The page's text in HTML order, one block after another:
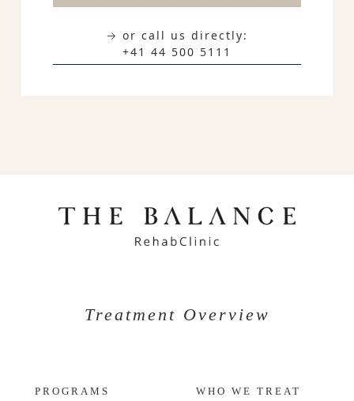
→ or call us directly:
+41 44 500 5111
Treatment Overview
PROGRAMS WHO WE TREAT